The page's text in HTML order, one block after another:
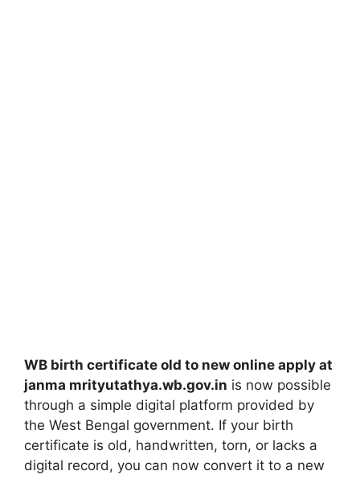
WB birth certificate old to new online apply at
janma mrityutathya.wb.gov.in is now possible
through a simple digital platform provided by
the West Bengal government. If your birth
certificate is old, handwritten, torn, or lacks a
digital record, you can now convert it to a new